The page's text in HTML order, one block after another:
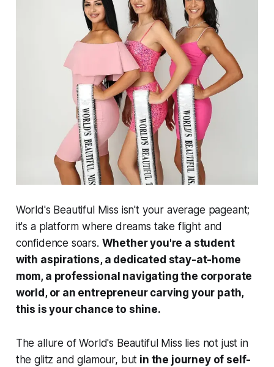
World's Beautiful Miss isn't your average pageant;
it's a platform where dreams take flight and
confidence soars. Whether you're a student
with aspirations, a dedicated stay-at-home
mom, a professional navigating the corporate
world, or an entrepreneur carving your path,
this is your chance to shine.
The allure of World's Beautiful Miss lies not just in
the glitz and glamour, but in the journey of self-